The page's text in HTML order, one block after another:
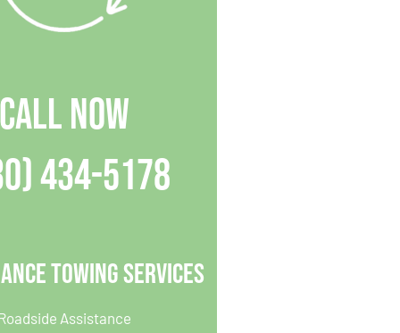
CALL NOW
434-5178
Towing Services
Assistance